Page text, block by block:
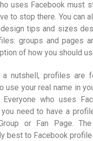
uses Facebook must
to stop there. You can
tips and sizes
groups and pages
of how you should
a nutshell, profiles are
use your real name in
who uses
need to have a
or Fan Page.
best to Facebook